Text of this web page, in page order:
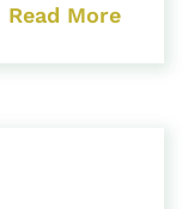
Read More